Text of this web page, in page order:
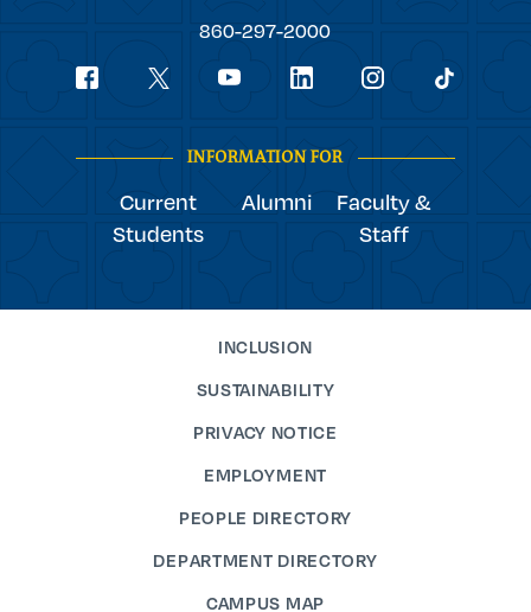
860-297-2000
Social
INFORMATION FOR
Current
Students
Alumni
Faculty &
Staff
INCLUSION
SUSTAINABILITY
PRIVACY NOTICE
EMPLOYMENT
PEOPLE DIRECTORY
DEPARTMENT DIRECTORY
CAMPUS MAP